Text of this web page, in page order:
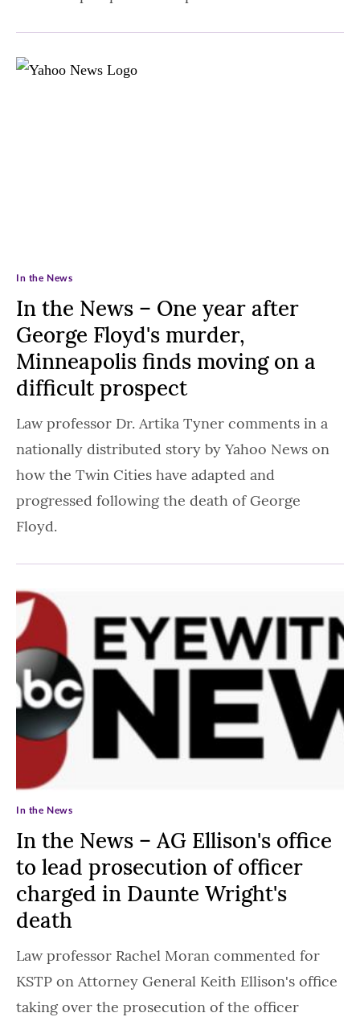
In the News – One year after
George Floyd's murder,
Minneapolis finds moving on a
difficult prospect
In the News
Law professor Dr. Artika Tyner comments in a
nationally distributed story by Yahoo News on
how the Twin Cities have adapted and
progressed following the death of George
Floyd.
In the News – AG Ellison's office
to lead prosecution of officer
charged in Daunte Wright's
death
In the News
Law professor Rachel Moran commented for
KSTP on Attorney General Keith Ellison's office
taking over the prosecution of the officer